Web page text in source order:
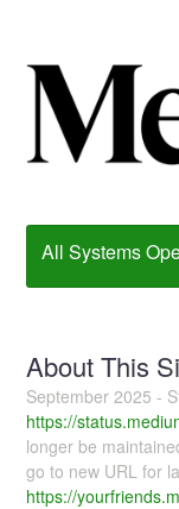
All Systems
About This
September 2025 -
https://
longer be
go to new URL for
https://